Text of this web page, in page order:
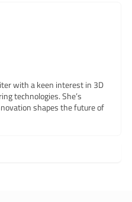
with a keen interest in 3D
technologies. She’s
shapes the future of